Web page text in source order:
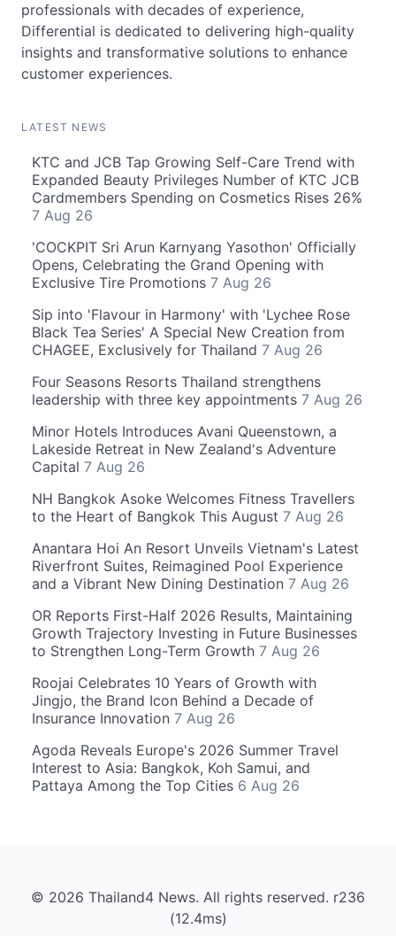
professionals with decades of experience,
Differential is dedicated to delivering high-quality
insights and transformative solutions to enhance
customer experiences.
LATEST NEWS
KTC and JCB Tap Growing Self-Care Trend with
Expanded Beauty Privileges Number of KTC JCB
Cardmembers Spending on Cosmetics Rises 26%
7 Aug 26
'COCKPIT Sri Arun Karnyang Yasothon' Officially
Opens, Celebrating the Grand Opening with
Exclusive Tire Promotions 7 Aug 26
Sip into 'Flavour in Harmony' with 'Lychee Rose
Black Tea Series' A Special New Creation from
CHAGEE, Exclusively for Thailand 7 Aug 26
Four Seasons Resorts Thailand strengthens
leadership with three key appointments 7 Aug 26
Minor Hotels Introduces Avani Queenstown, a
Lakeside Retreat in New Zealand's Adventure
Capital 7 Aug 26
NH Bangkok Asoke Welcomes Fitness Travellers
to the Heart of Bangkok This August 7 Aug 26
Anantara Hoi An Resort Unveils Vietnam's Latest
Riverfront Suites, Reimagined Pool Experience
and a Vibrant New Dining Destination 7 Aug 26
OR Reports First-Half 2026 Results, Maintaining
Growth Trajectory Investing in Future Businesses
to Strengthen Long-Term Growth 7 Aug 26
Roojai Celebrates 10 Years of Growth with
Jingjo, the Brand Icon Behind a Decade of
Insurance Innovation 7 Aug 26
Agoda Reveals Europe's 2026 Summer Travel
Interest to Asia: Bangkok, Koh Samui, and
Pattaya Among the Top Cities 6 Aug 26
© 2026 Thailand4 News. All rights reserved. r236
(12.4ms)